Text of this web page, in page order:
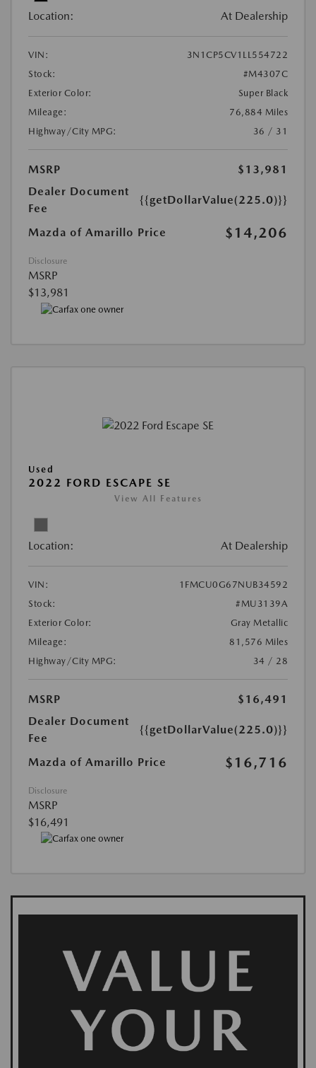
Location: At Dealership
VIN:
3N1CP5CV1LL554722
Stock:
#M4307C
Exterior Color:
Super Black
Mileage:
76,884 Miles
Highway/City MPG:
36 / 31
MSRP
$13,981
Dealer Document
Fee
{{getDollarValue(225.0)}}
Mazda of Amarillo Price $14,206
Disclosure
MSRP
$13,981
Used
2022 FORD ESCAPE SE
View All Features
Location: At Dealership
VIN:
1FMCU0G67NUB34592
Stock:
#MU3139A
Exterior Color:
Gray Metallic
Mileage:
81,576 Miles
Highway/City MPG:
34 / 28
MSRP
$16,491
Dealer Document
Fee
{{getDollarValue(225.0)}}
Mazda of Amarillo Price $16,716
Disclosure
MSRP
$16,491